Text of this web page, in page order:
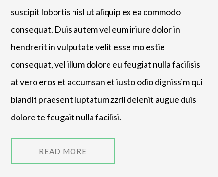
suscipit lobortis nisl ut aliquip ex ea commodo
consequat. Duis autem vel eum iriure dolor in
hendrerit in vulputate velit esse molestie
consequat, vel illum dolore eu feugiat nulla facilisis
at vero eros et accumsan et iusto odio dignissim qui
blandit praesent luptatum zzril delenit augue duis
dolore te feugait nulla facilisi.
READ MORE